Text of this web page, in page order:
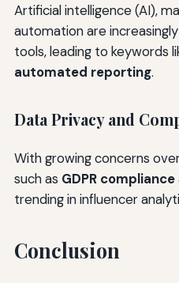
Artificial intelligence (AI),
automation are
tools, leading to keywords
automated reporting.
Data Privacy and
With growing concerns
such as GDPR compliance
trending in influencer
Conclusion